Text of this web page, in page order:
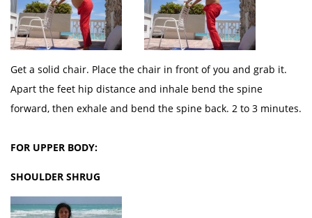
Get a solid chair. Place the chair in front of you and grab it.
Apart the feet hip distance and inhale bend the spine
forward, then exhale and bend the spine back. 2 to 3 minutes.
FOR UPPER BODY:
SHOULDER SHRUG